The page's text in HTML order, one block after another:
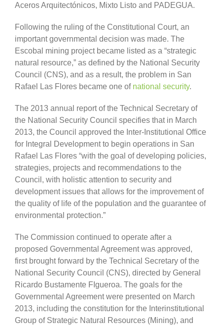
Aceros Arquitectónicos, Mixto Listo and PADEGUA.
Following the ruling of the Constitutional Court, an
important governmental decision was made. The
Escobal mining project became listed as a “strategic
natural resource,” as defined by the National Security
Council (CNS), and as a result, the problem in San
Rafael Las Flores became one of national security.
The 2013 annual report of the Technical Secretary of
the National Security Council specifies that in March
2013, the Council approved the Inter-Institutional Office
for Integral Development to begin operations in San
Rafael Las Flores “with the goal of developing policies,
strategies, projects and recommendations to the
Council, with holistic attention to security and
development issues that allows for the improvement of
the quality of life of the population and the guarantee of
environmental protection.”
The Commission continued to operate after a
proposed Governmental Agreement was approved,
first brought forward by the Technical Secretary of the
National Security Council (CNS), directed by General
Ricardo Bustamente FIgueroa. The goals for the
Governmental Agreement were presented on March
2013, including the constitution for the Interinstitutional
Group of Strategic Natural Resources (Mining), and